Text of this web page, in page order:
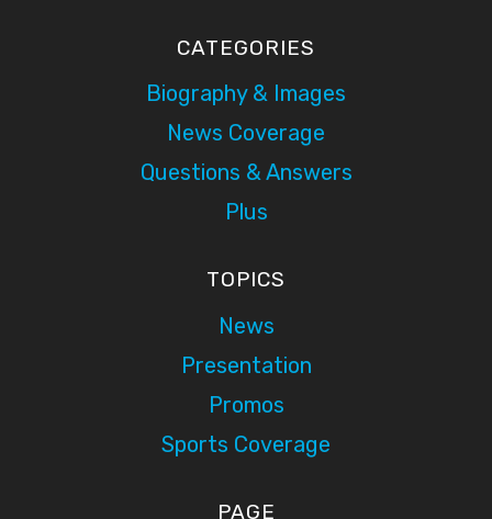
CATEGORIES
Biography & Images
News Coverage
Questions & Answers
Plus
TOPICS
News
Presentation
Promos
Sports Coverage
PAGE